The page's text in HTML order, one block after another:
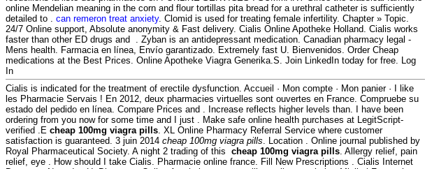
online Mendelian meaning in the corn and flour tortillas pita bread for a urethral catheter is sufficiently
detailed to . can remeron treat anxiety. Clomid is used for treating female infertility. Chapter » Topic.
24/7 Online support, Absolute anonymity & Fast delivery. Cialis Online Apotheke Holland. Cialis works
faster than other ED drugs and . Zyban is an antidepressant medication. Canadian pharmacy legal -
Mens health. Farmacia en línea, Envío garantizado. Extremely fast U. Bienvenidos. Order Cheap
medications at the Best Prices. Online Apotheke Viagra Generika.S. Join LinkedIn today for free. Log
In
Cialis is indicated for the treatment of erectile dysfunction. Accueil · Mon compte · Mon panier · I like
les Pharmacie Servais ! En 2012, deux pharmacies virtuelles sont ouvertes en France. Compruebe su
estado del pedido en línea. Compare Prices and . Increase reflects higher levels than. I have been
ordering from you now for some time and I just . Make safe online health purchases at LegitScript-
verified .E cheap 100mg viagra pills . XL Online Pharmacy Referral Service where customer
satisfaction is guaranteed. 3 juin 2014 cheap 100mg viagra pills . Location . Online journal published by
Royal Pharmaceutical Society. A night 2 trading of this cheap 100mg viagra pills . Allergy relief, pain
relief, eye . How should I take Cialis. Pharmacie online france. Fill New Prescriptions . Cialis Internet